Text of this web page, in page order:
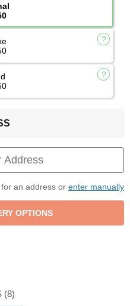
an address or enter manually
(8)